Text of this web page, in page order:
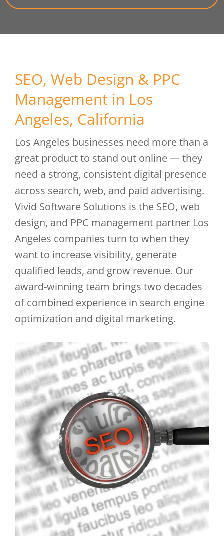
SEO, Web Design & PPC
Management in Los
Angeles, California
Los Angeles businesses need more than a
great product to stand out online — they
need a strong, consistent digital presence
across search, web, and paid advertising.
Vivid Software Solutions is the SEO, web
design, and PPC management partner Los
Angeles companies turn to when they
want to increase visibility, generate
qualified leads, and grow revenue. Our
award-winning team brings two decades
of combined experience in search engine
optimization and digital marketing.